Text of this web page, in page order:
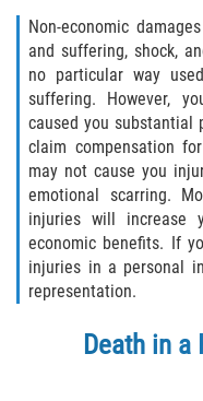
Non-economic
and suffering, shock,
no particular way
suffering. However,
caused you
claim compensation
may not cause you
emotional scarring.
injuries will increase
economic benefits. If
injuries in a personal
representation.
Death in